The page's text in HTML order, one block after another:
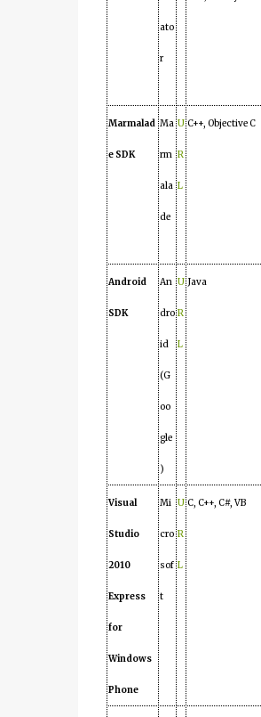
ato
r
Marmalad
e SDK
Ma
rm
ala
de
U
R
L
C++, Objective C
Android
SDK
An
dro
id
(G
oo
gle
)
U
R
L
Java
Visual
Studio
2010
Express
for
Windows
Phone
Mi
cro
sof
t
U
R
L
C, C++, C#, VB